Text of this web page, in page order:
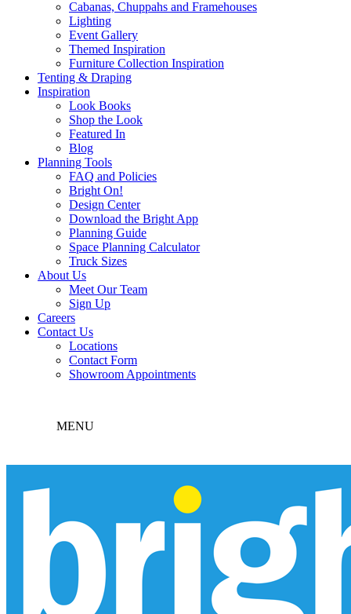
Cabanas, Chuppahs and Framehouses
Lighting
Event Gallery
Themed Inspiration
Furniture Collection Inspiration
Tenting & Draping
Inspiration
Look Books
Shop the Look
Featured In
Blog
Planning Tools
FAQ and Policies
Bright On!
Design Center
Download the Bright App
Planning Guide
Space Planning Calculator
Truck Sizes
About Us
Meet Our Team
Sign Up
Careers
Contact Us
Locations
Contact Form
Showroom Appointments
MENU